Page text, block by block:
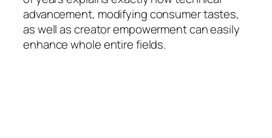
advancement, modifying consumer tastes,
as well as creator empowerment can easily
enhance whole entire fields.